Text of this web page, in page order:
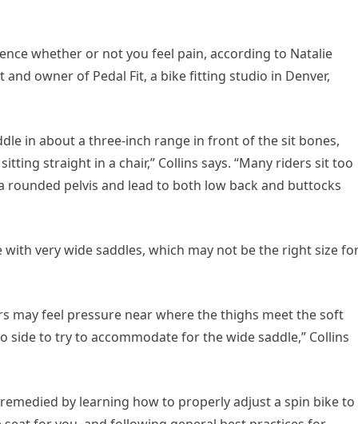
whether or not you feel pain, according to Natalie
and owner of Pedal Fit, a bike fitting studio in Denver,
in about a three-inch range in front of the sit bones,
straight in a chair,” Collins says. “Many riders sit too
pelvis and lead to both low back and buttocks
very wide saddles, which may not be the right size
may feel pressure near where the thighs meet the soft
side to try to accommodate for the wide saddle,” Collins
by learning how to properly adjust a spin bike to